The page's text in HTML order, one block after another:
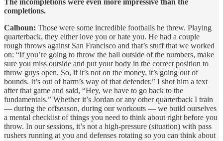
The incompletions were even more impressive than the
completions.
Calhoun: Those were some incredible footballs he threw. Playing
quarterback, they either love you or hate you. He had a couple
rough throws against San Francisco and that’s stuff that we worked
on: “If you’re going to throw the ball outside of the numbers, make
sure you miss outside and put your body in the correct position to
throw guys open. So, if it’s not on the money, it’s going out of
bounds. It’s out of harm’s way of that defender.” I shot him a text
after that game and said, “Hey, we have to go back to the
fundamentals.” Whether it’s Jordan or any other quarterback I train
— during the offseason, during our workouts — we build ourselves
a mental checklist of things you need to think about right before you
throw. In our sessions, it’s not a high-pressure (situation) with pass
rushers running at you and defenses rotating so you can think about